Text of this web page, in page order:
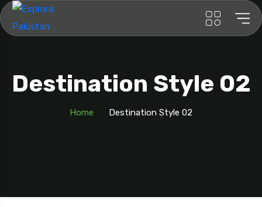
Destination Style 02
Home Destination Style 02